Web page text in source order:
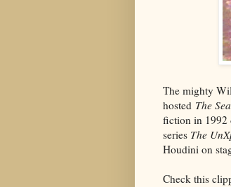
The mighty
hosted The
fiction in 1992
series The
Houdini on
Check this